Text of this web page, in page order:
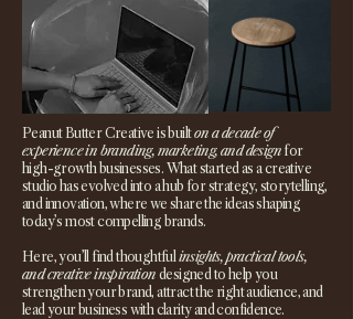
Peanut Butter Creative is builton a decade of
experience in branding, marketing, and design for
high-growth businesses. What started as a creative
studio has evolved into a hub for strategy, storytelling,
and innovation, where we share the ideas shaping
today’s most compelling brands.
Here, you’ll find thoughtfulinsights, practical tools,
and creative inspiration designed to help you
strengthen your brand, attract the right audience, and
lead your business with clarity and confidence.